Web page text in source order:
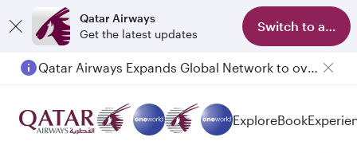
Qatar Airways
Get the latest updates
Switch to app
Qatar Airways Expands Global Network to over 160 Destinations
ExploreBook